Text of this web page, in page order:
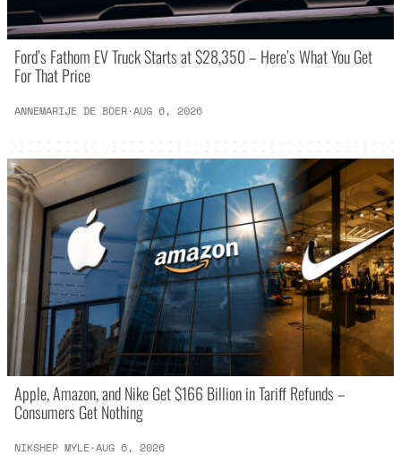
Ford’s Fathom EV Truck Starts at $28,350 – Here’s What You Get
For That Price
ANNEMARIJE DE BOER·AUG 6, 2026
Apple, Amazon, and Nike Get $166 Billion in Tariff Refunds –
Consumers Get Nothing
NIKSHEP MYLE·AUG 6, 2026